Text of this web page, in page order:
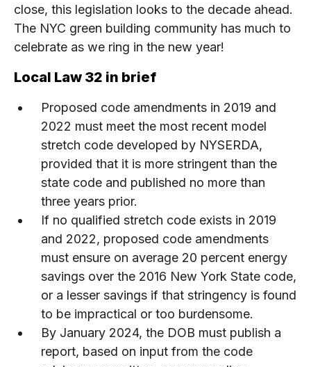
close, this legislation looks to the decade ahead.
The NYC green building community has much to
celebrate as we ring in the new year!
Local Law 32 in brief
Proposed code amendments in 2019 and
2022 must meet the most recent model
stretch code developed by NYSERDA,
provided that it is more stringent than the
state code and published no more than
three years prior.
If no qualified stretch code exists in 2019
and 2022, proposed code amendments
must ensure on average 20 percent energy
savings over the 2016 New York State code,
or a lesser savings if that stringency is found
to be impractical or too burdensome.
By January 2024, the DOB must publish a
report, based on input from the code